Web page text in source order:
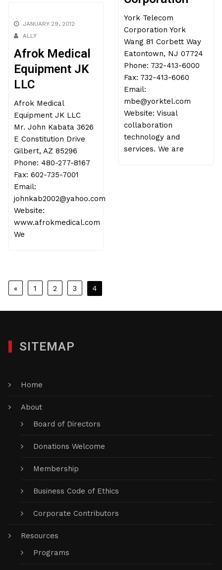
York Telecom
Corporation York
Wang 81 Corbett Way
Eatontown, NJ 07724
Phone: 732-413-6000
Fax: 732-413-6060
Email:
mbe@yorktel.com
Website: Visual
collaboration
technology and
services. We are
JANUARY 29, 2012
ALLY
Afrok Medical
Equipment JK
LLC
Afrok Medical
Equipment JK LLC
Mr. John Kabata 3626
E Constitution Drive
Gilbert, AZ 85296
Phone: 480-277-8167
Fax: 602-735-7001
Email:
johnkab2002@yahoo.com
Website:
www.afrokmedical.com
We
Posts
« 1 2 3 4
SITEMAP
Home
About
Board of Directors
Donations Welcome
Membership
Business Code of Ethics
Corporate Contributors
Resources
Programs